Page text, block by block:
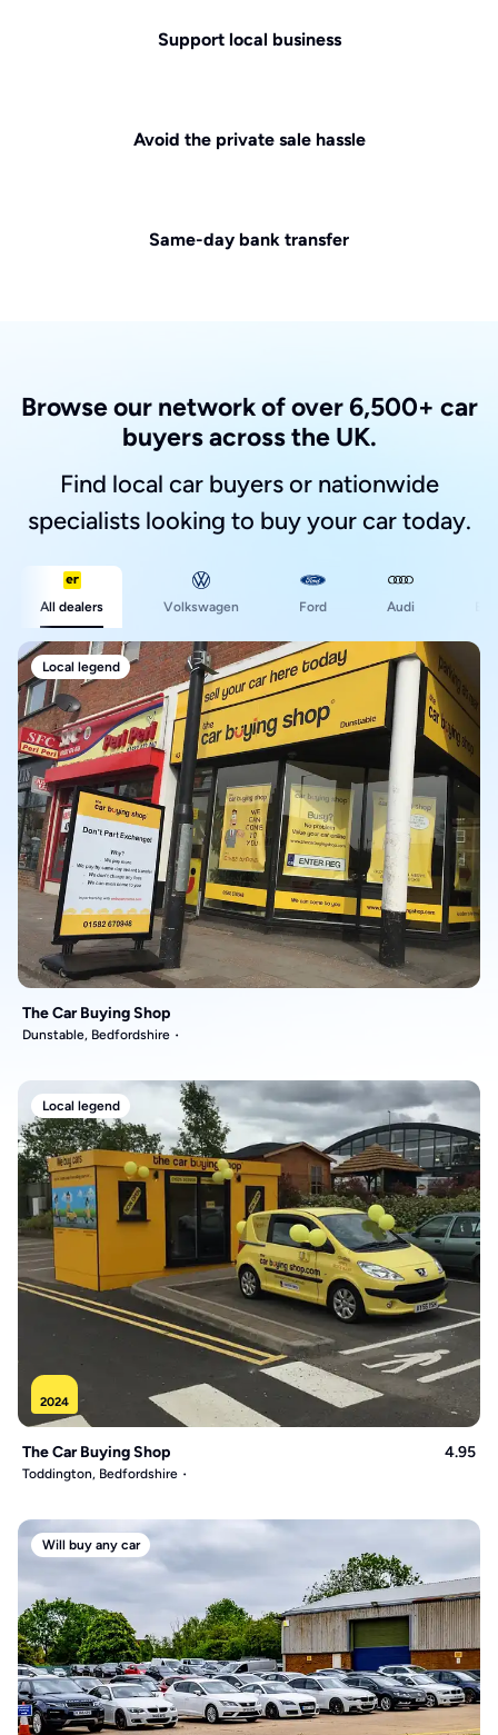
Support local business
Avoid the private sale hassle
Same-day bank transfer
Browse our network of over 6,500+ car
buyers across the UK.
Find local car buyers or nationwide
specialists looking to buy your car today.
All dealers Volkswagen Ford Audi
Local legend
The Car Buying Shop
Dunstable, Bedfordshire
Local legend
2024
The Car Buying Shop 4.95
Toddington, Bedfordshire
Will buy any car